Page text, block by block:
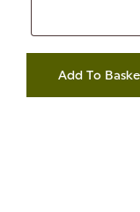
Inert
Add To